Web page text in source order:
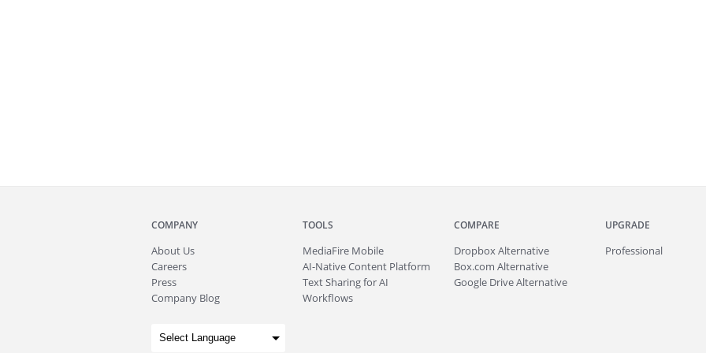
COMPANY
About Us
Careers
Press
Company Blog
TOOLS
MediaFire Mobile
AI-Native Content Platform
Text Sharing for AI
Workflows
COMPARE
Dropbox Alternative
Box.com Alternative
Google Drive Alternative
UPGRADE
Professional